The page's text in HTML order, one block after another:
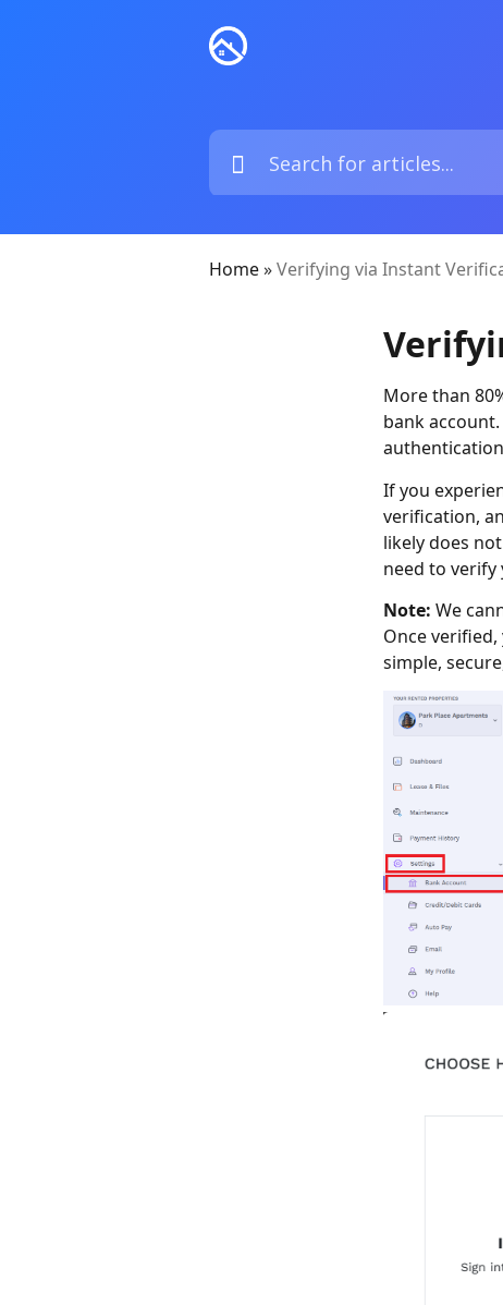
Home»Verifying via Instant
More than
bank
If you
verification,
likely does
need to
Note: We
Once
simple,